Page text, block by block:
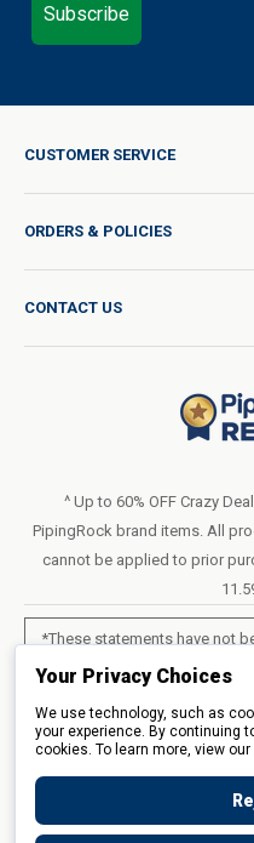
Your Privacy Choices
We use technology, such as
your experience. By continuing
cookies. To learn more, view our
Subscribe
CUSTOMER SERVICE
Sign In / Join
Quality for Every Journey
Product Request
Catalog Request
Blog
Do Not Sell or Share My
Access Test Results
ORDERS & POLICIES
Shipping Policy
International Shipping Policy
Return Policy
Statement of Accessibility
Loyalty Program Terms of
CONTACT US
Mon – Fri - 8am–10pm (EST)
Saturday – 10am–6pm (EST)
^ Up to 60% OFF Crazy
PipingRock brand items. All
cannot be applied to prior
*These statements have not
Administration. These
All products sold on this site
© 2026 Piping Rock Health